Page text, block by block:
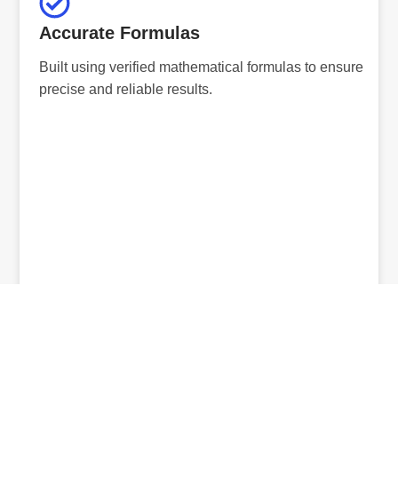
Accurate Formulas
Built using verified mathematical formulas to ensure
precise and reliable results.